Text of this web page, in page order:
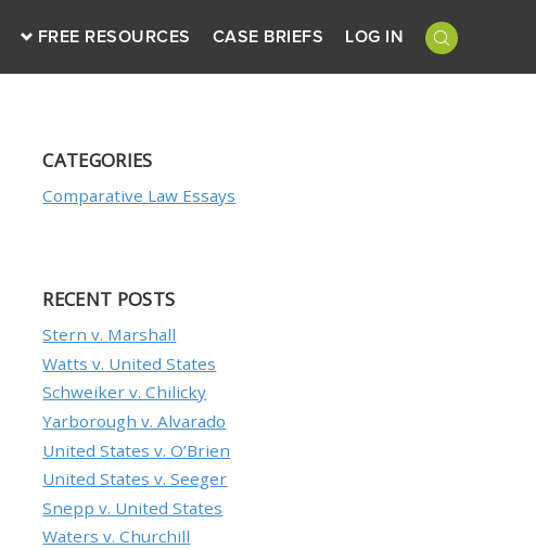
FREE RESOURCES CASE BRIEFS LOG IN
CATEGORIES
Comparative Law Essays
RECENT POSTS
Stern v. Marshall
Watts v. United States
Schweiker v. Chilicky
Yarborough v. Alvarado
United States v. O’Brien
United States v. Seeger
Snepp v. United States
Waters v. Churchill